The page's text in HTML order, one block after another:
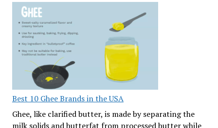
Best 10 Ghee Brands in the USA
Ghee, like clarified butter, is made by separating the
milk solids and butterfat from processed butter while